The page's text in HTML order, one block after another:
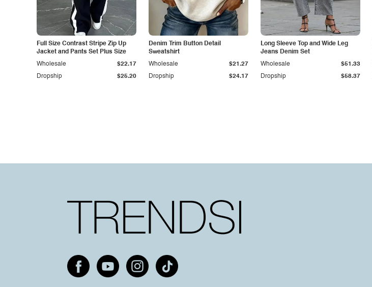
Full Size Contrast Stripe Zip Up
Jacket and Pants Set Plus Size
Dropship $25.20
Wholesale $22.17
Denim Trim Button Detail
Sweatshirt
Dropship $24.17
Wholesale $21.27
Long Sleeve Top and Wide Leg
Jeans Denim Set
Dropship $58.37
Wholesale $51.33